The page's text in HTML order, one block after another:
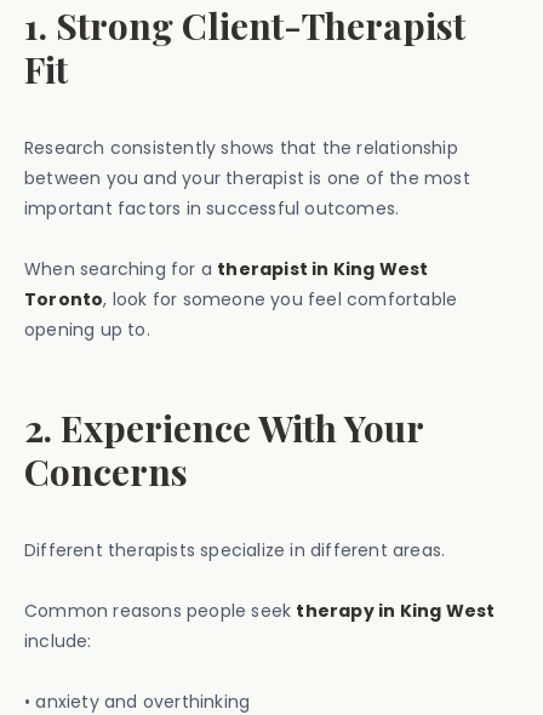
1. Strong Client-Therapist
Fit
Research consistently shows that the relationship
between you and your therapist is one of the most
important factors in successful outcomes.
When searching for a therapist in King West
Toronto, look for someone you feel comfortable
opening up to.
2. Experience With Your
Concerns
Different therapists specialize in different areas.
Common reasons people seek therapy in King West
include:
• anxiety and overthinking